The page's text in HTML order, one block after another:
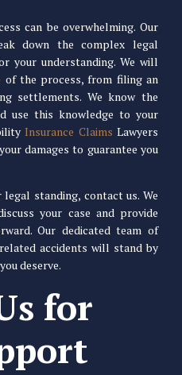
can be overwhelming. Our
down the complex legal
your understanding. We will
of the process, from filing an
settlements. We know the
use this knowledge to your
Insurance Claims Lawyers
damages to guarantee you
standing, contact us. We
your case and provide
Our dedicated team of
accidents will stand by
deserve.
for